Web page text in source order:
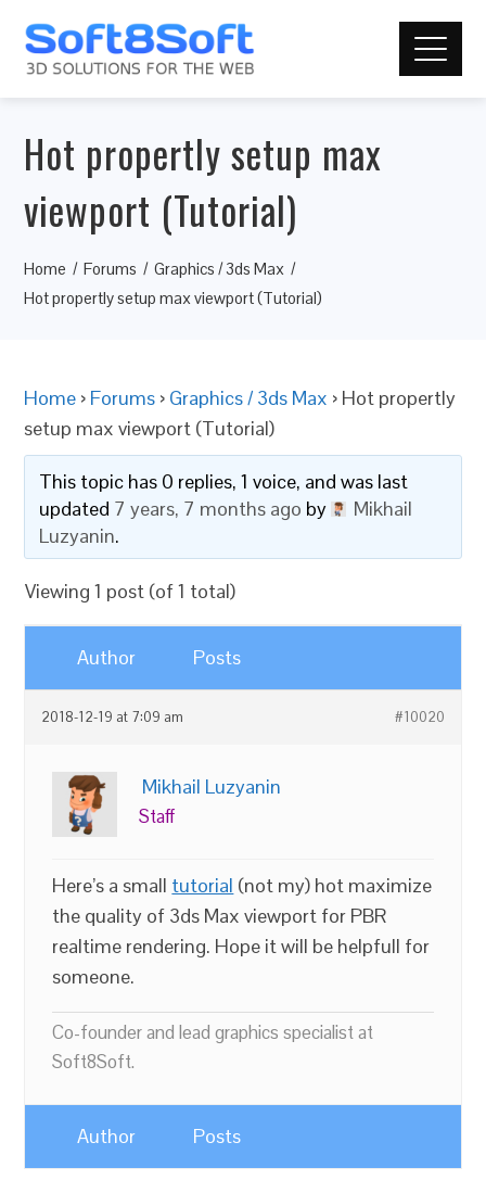
Hot propertly setup max
viewport (Tutorial)
Home Forums
Graphics / 3ds Max
Hot propertly setup max viewport (Tutorial)
Home › Forums › Graphics / 3ds Max › Hot propertly
setup max viewport (Tutorial)
This topic has 0 replies, 1 voice, and was last
updated 7 years, 7 months ago by
Mikhail
Luzyanin.
Viewing 1 post (of 1 total)
Author Posts
2018-12-19 at 7:09 am #10020
Mikhail Luzyanin
Staff
Here’s a small tutorial (not my) hot maximize
the quality of 3ds Max viewport for PBR
realtime rendering. Hope it will be helpfull for
someone.
Co-founder and lead graphics specialist at
Soft8Soft.
Author Posts